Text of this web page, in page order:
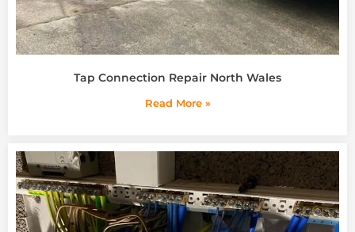
Tap Connection Repair North Wales
Read More »